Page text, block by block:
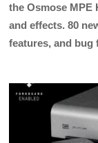
the Osmose
and effects. 80
features, and bug